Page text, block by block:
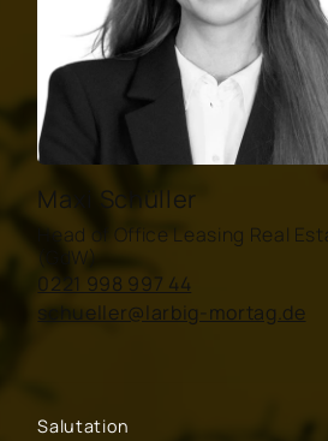
Maxi Schüller
Head of Office Leasing Real
(GdW)
0221 998 997 44
schueller@larbig-mortag.de
Salutation